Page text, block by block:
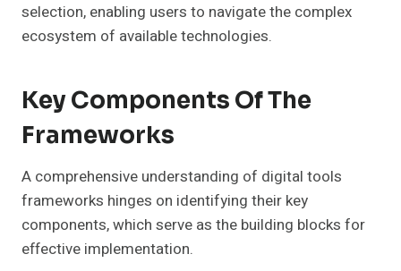
selection, enabling users to navigate the complex
ecosystem of available technologies.
Key Components Of The
Frameworks
A comprehensive understanding of digital tools
frameworks hinges on identifying their key
components, which serve as the building blocks for
effective implementation.